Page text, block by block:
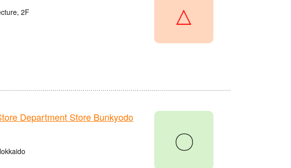
2F
△
Department Store Bunkyodo
〇